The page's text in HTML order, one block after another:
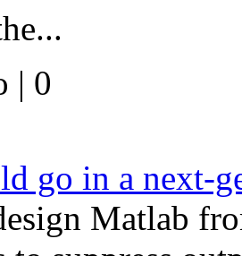
| 0
go in a next-
Matlab